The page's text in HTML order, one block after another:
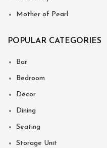
Mother of Pearl
POPULAR CATEGORIES
Bar
Bedroom
Decor
Dining
Seating
Storage Unit